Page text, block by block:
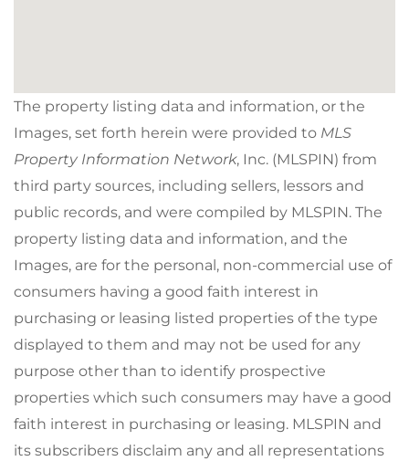
The property listing data and information, or the
Images, set forth herein were provided to MLS
Property Information Network, Inc. (MLSPIN) from
third party sources, including sellers, lessors and
public records, and were compiled by MLSPIN. The
property listing data and information, and the
Images, are for the personal, non-commercial use of
consumers having a good faith interest in
purchasing or leasing listed properties of the type
displayed to them and may not be used for any
purpose other than to identify prospective
properties which such consumers may have a good
faith interest in purchasing or leasing. MLSPIN and
its subscribers disclaim any and all representations